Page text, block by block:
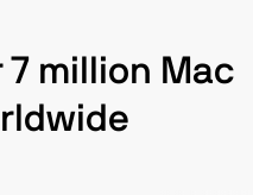
7 million Mac